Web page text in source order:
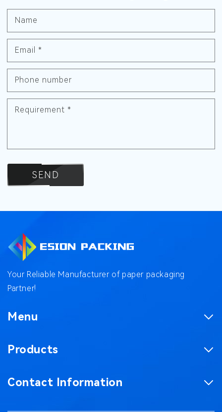
Name
Email *
Phone number
Requirement *
SEND
Your Reliable Manufacturer of paper packaging
Partner!
Menu
Factory
Products
Contact Information